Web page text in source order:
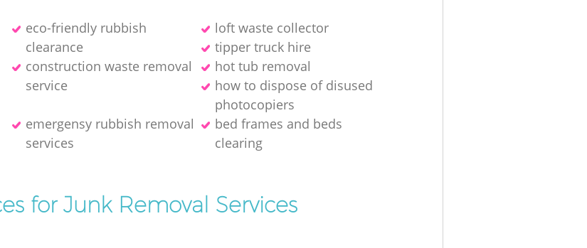
eco-friendly rubbish
clearance
loft waste collector
tipper truck hire
construction waste removal
service
hot tub removal
how to dispose of disused
photocopiers
emergensy rubbish removal
services
bed frames and beds
clearing
for Junk Removal Services